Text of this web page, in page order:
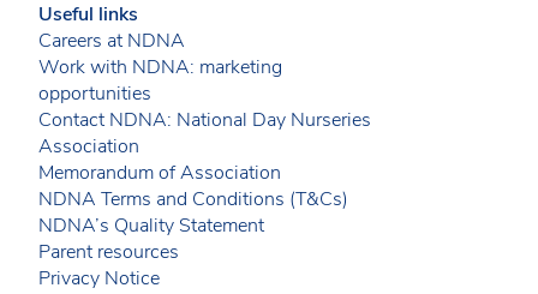
Useful links
Careers at NDNA
Work with NDNA: marketing
opportunities
Contact NDNA: National Day Nurseries
Association
Memorandum of Association
NDNA Terms and Conditions (T&Cs)
NDNA’s Quality Statement
Parent resources
Privacy Notice